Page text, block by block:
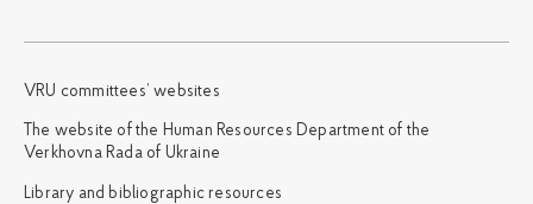
VRU committees’ websites
The website of the Human Resources Department of the
Verkhovna Rada of Ukraine
Library and bibliographic resources